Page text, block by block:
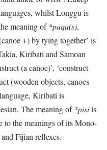
whilst Longgu is
meaning of *paqu(s),
+) by tying together’ is
Kiribati and Samoan
(a canoe)’, ‘construct
(wooden objects, canoes
Kiribati is
The meaning of *pisiis
to the meanings of its Mono-
Fijian reflexes.